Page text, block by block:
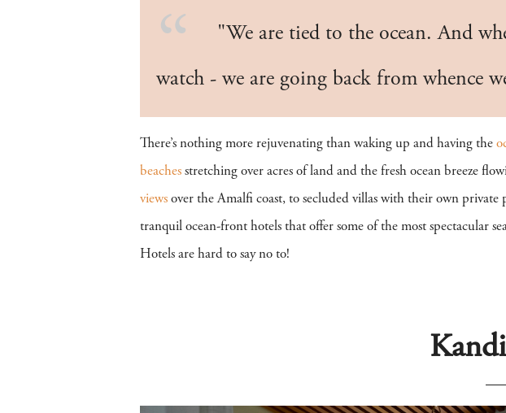
"We are tied to the ocean. And
watch - we are going back from whence
There’s nothing more rejuvenating than waking up and having the
beaches stretching over acres of land and the fresh ocean breeze
views over the Amalfi coast, to secluded villas with their own private
tranquil ocean-front hotels that offer some of the most spectacular
Hotels are hard to say no to!